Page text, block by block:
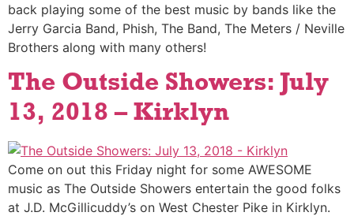
back playing some of the best music by bands like the
Jerry Garcia Band, Phish, The Band, The Meters / Neville
Brothers along with many others!
The Outside Showers: July
13, 2018 – Kirklyn
Come on out this Friday night for some AWESOME
music as The Outside Showers entertain the good folks
at J.D. McGillicuddy’s on West Chester Pike in Kirklyn.